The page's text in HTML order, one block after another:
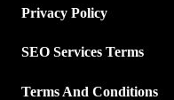
Privacy Policy
SEO Services Terms
Terms And Conditions